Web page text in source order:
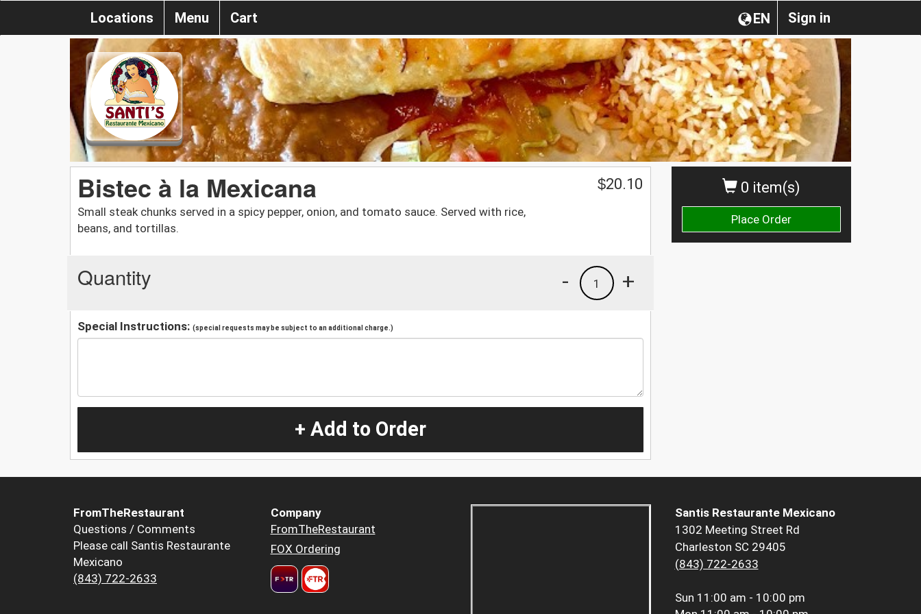
Sign in
EN
Locations Menu Cart
0 item(s)
Place Order
Bistec à la Mexicana
Small steak chunks served in a spicy pepper, onion, and tomato sauce. Served with rice,
beans, and tortillas.
$20.10
Quantity +
1
-
Special Instructions: (special requests may be subject to an additional charge.)
+ Add to Order
FromTheRestaurant
Questions / Comments
Please call Santis Restaurante
Mexicano
(843) 722-2633
Company
FromTheRestaurant
FOX Ordering
Santis Restaurante Mexicano
1302 Meeting Street Rd
Charleston SC 29405
(843) 722-2633
Sun 11:00 am - 10:00 pm